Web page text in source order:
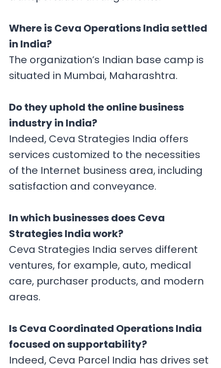
Where is Ceva Operations India settled
in India?
The organization’s Indian base camp is
situated in Mumbai, Maharashtra.
Do they uphold the online business
industry in India?
Indeed, Ceva Strategies India offers
services customized to the necessities
of the Internet business area, including
satisfaction and conveyance.
In which businesses does Ceva
Strategies India work?
Ceva Strategies India serves different
ventures, for example, auto, medical
care, purchaser products, and modern
areas.
Is Ceva Coordinated Operations India
focused on supportability?
Indeed, Ceva Parcel India has drives set